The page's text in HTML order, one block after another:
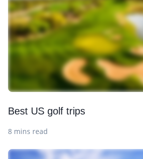
Best US golf trips
8 mins read